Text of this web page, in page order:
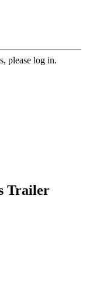
please log in.
Trailer